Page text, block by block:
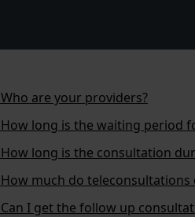
Who are your providers?
How long is the waiting period
How long is the consultation
How much do teleconsultations
Can I get the follow up